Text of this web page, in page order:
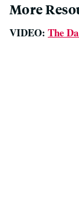
More
VIDEO: The